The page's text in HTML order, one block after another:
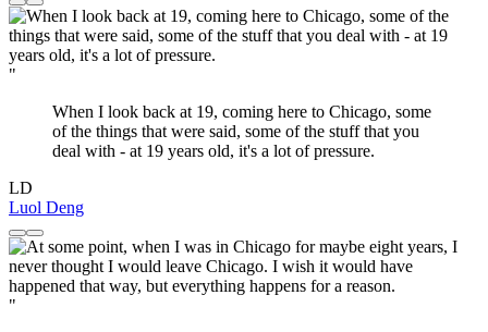
"
When I look back at 19, coming here to Chicago, some
of the things that were said, some of the stuff that you
deal with - at 19 years old, it's a lot of pressure.
LD
Luol Deng
"